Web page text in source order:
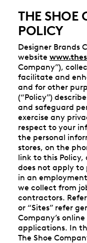
THE SHOE
POLICY
Designer Brands
website
Company”),
facilitate and
and for other
(“Policy”)
and safeguard
exercise any
respect to your
the personal
stores, on the
link to this
does not apply
in an
we collect from
contractors.
or “Sites” refer
Company’s
applications. In
The Shoe